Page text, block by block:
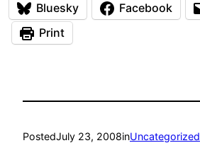
Bluesky Facebook
Print
PostedJuly 23, 2008inUncategorized